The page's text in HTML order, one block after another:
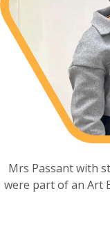
Mrs Passant with
were part of an Art